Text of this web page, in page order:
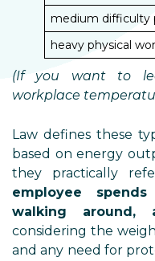
medium difficulty
heavy physical
(If you want to
workplace
Law defines these
based on energy
they practically
employee
walking
considering the
and any need for